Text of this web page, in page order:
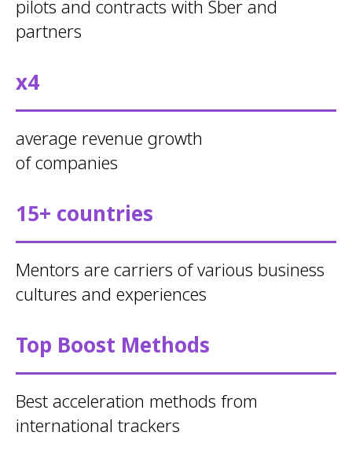
pilots and contracts with Sber and
partners
x4
average revenue growth
of companies
15+ countries
Mentors are carriers of various business
cultures and experiences
Top Boost Methods
Best acceleration methods from
international trackers